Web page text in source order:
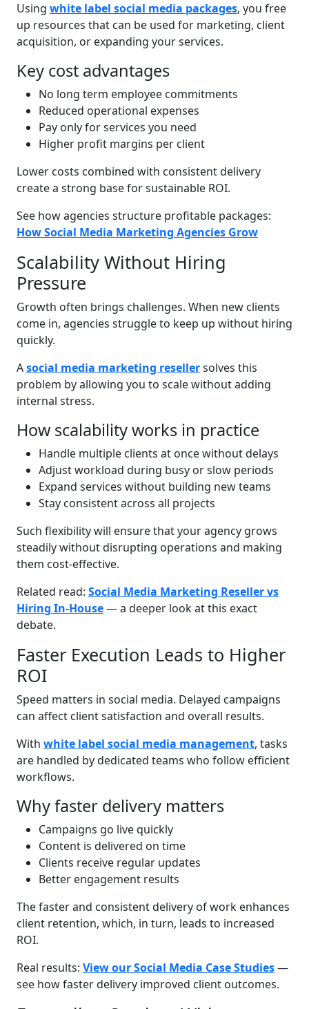
Using white label social media packages, you free
up resources that can be used for marketing, client
acquisition, or expanding your services.
Key cost advantages
No long term employee commitments
Reduced operational expenses
Pay only for services you need
Higher profit margins per client
Lower costs combined with consistent delivery
create a strong base for sustainable ROI.
See how agencies structure profitable packages:
How Social Media Marketing Agencies Grow
Scalability Without Hiring
Pressure
Growth often brings challenges. When new clients
come in, agencies struggle to keep up without hiring
quickly.
Asocial media marketing resellersolves this
problem by allowing you to scale without adding
internal stress.
How scalability works in practice
Handle multiple clients at once without delays
Adjust workload during busy or slow periods
Expand services without building new teams
Stay consistent across all projects
Such flexibility will ensure that your agency grows
steadily without disrupting operations and making
them cost-effective.
Related read: Social Media Marketing Reseller vs
Hiring In-House— a deeper look at this exact
debate.
Faster Execution Leads to Higher
ROI
Speed matters in social media. Delayed campaigns
can affect client satisfaction and overall results.
With white label social media management, tasks
are handled by dedicated teams who follow efficient
workflows.
Why faster delivery matters
Campaigns go live quickly
Content is delivered on time
Clients receive regular updates
Better engagement results
The faster and consistent delivery of work enhances
client retention, which, in turn, leads to increased
ROI.
Real results: View our Social Media Case Studies—
see how faster delivery improved client outcomes.